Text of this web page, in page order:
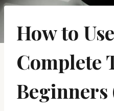
How to
Complete
Beginners